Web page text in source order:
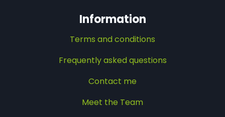
Information
Terms and conditions
Frequently asked questions
Contact me
Meet the Team